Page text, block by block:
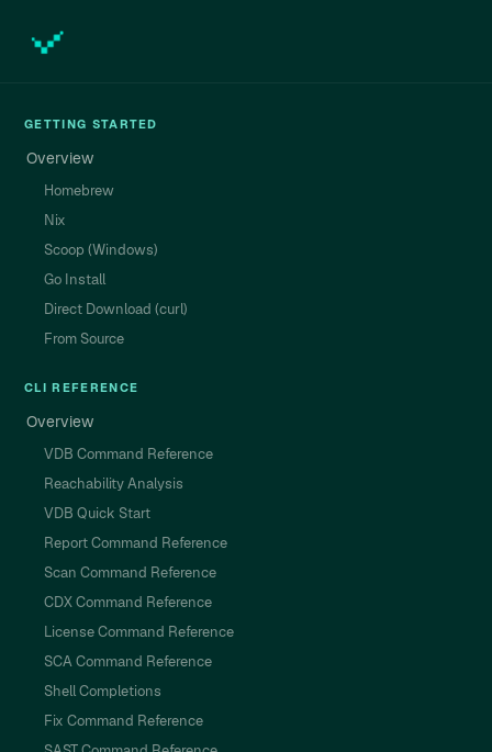
GETTING STARTED
Overview
Homebrew
Nix
Scoop (Windows)
Go Install
Direct Download (curl)
From Source
CLI REFERENCE
Overview
VDB Command Reference
Reachability Analysis
VDB Quick Start
Report Command Reference
Scan Command Reference
CDX Command Reference
License Command Reference
SCA Command Reference
Shell Completions
Fix Command Reference